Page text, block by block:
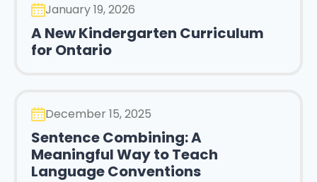
January 19, 2026
A New Kindergarten Curriculum
for Ontario
December 15, 2025
Sentence Combining: A
Meaningful Way to Teach
Language Conventions